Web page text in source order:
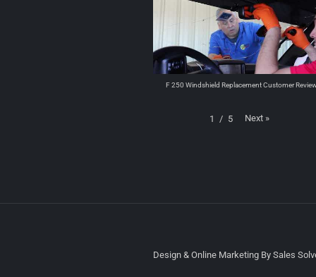
F 250 Windshield Replacement Customer
1 / 5 Next »
Design & Online Marketing By Sales